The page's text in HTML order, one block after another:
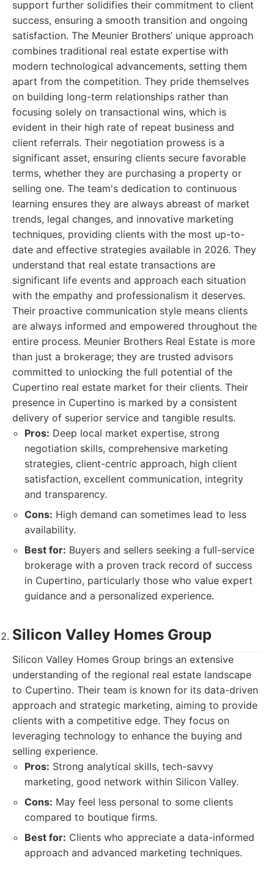
support further solidifies their commitment to client
success, ensuring a smooth transition and ongoing
satisfaction. The Meunier Brothers’ unique approach
combines traditional real estate expertise with
modern technological advancements, setting them
apart from the competition. They pride themselves
on building long-term relationships rather than
focusing solely on transactional wins, which is
evident in their high rate of repeat business and
client referrals. Their negotiation prowess is a
significant asset, ensuring clients secure favorable
terms, whether they are purchasing a property or
selling one. The team's dedication to continuous
learning ensures they are always abreast of market
trends, legal changes, and innovative marketing
techniques, providing clients with the most up-to-
date and effective strategies available in 2026. They
understand that real estate transactions are
significant life events and approach each situation
with the empathy and professionalism it deserves.
Their proactive communication style means clients
are always informed and empowered throughout the
entire process. Meunier Brothers Real Estate is more
than just a brokerage; they are trusted advisors
committed to unlocking the full potential of the
Cupertino real estate market for their clients. Their
presence in Cupertino is marked by a consistent
delivery of superior service and tangible results.
Pros: Deep local market expertise, strong
negotiation skills, comprehensive marketing
strategies, client-centric approach, high client
satisfaction, excellent communication, integrity
and transparency.
Cons: High demand can sometimes lead to less
availability.
Best for: Buyers and sellers seeking a full-service
brokerage with a proven track record of success
in Cupertino, particularly those who value expert
guidance and a personalized experience.
Silicon Valley Homes Group
Silicon Valley Homes Group brings an extensive
understanding of the regional real estate landscape
to Cupertino. Their team is known for its data-driven
approach and strategic marketing, aiming to provide
clients with a competitive edge. They focus on
leveraging technology to enhance the buying and
selling experience.
Pros: Strong analytical skills, tech-savvy
marketing, good network within Silicon Valley.
Cons: May feel less personal to some clients
compared to boutique firms.
Best for: Clients who appreciate a data-informed
approach and advanced marketing techniques.